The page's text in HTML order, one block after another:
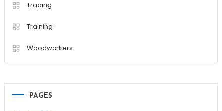
Trading
Training
Woodworkers
PAGES